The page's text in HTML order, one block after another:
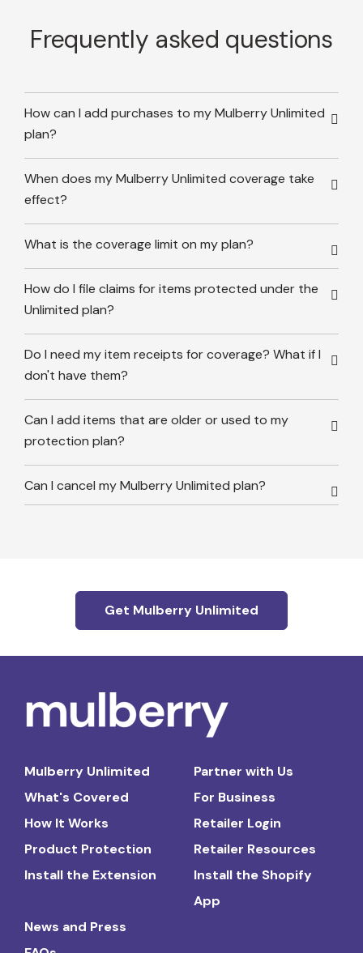
Frequently asked questions
How can I add purchases to my Mulberry Unlimited
plan?
When does my Mulberry Unlimited coverage take
effect?
What is the coverage limit on my plan?
How do I file claims for items protected under the
Unlimited plan?
Do I need my item receipts for coverage? What if I
don't have them?
Can I add items that are older or used to my
protection plan?
Can I cancel my Mulberry Unlimited plan?
Get Mulberry Unlimited
Mulberry Unlimited
What's Covered
How It Works
Product Protection
Install the Extension
Partner with Us
For Business
Retailer Login
Retailer Resources
Install the Shopify
App
News and Press